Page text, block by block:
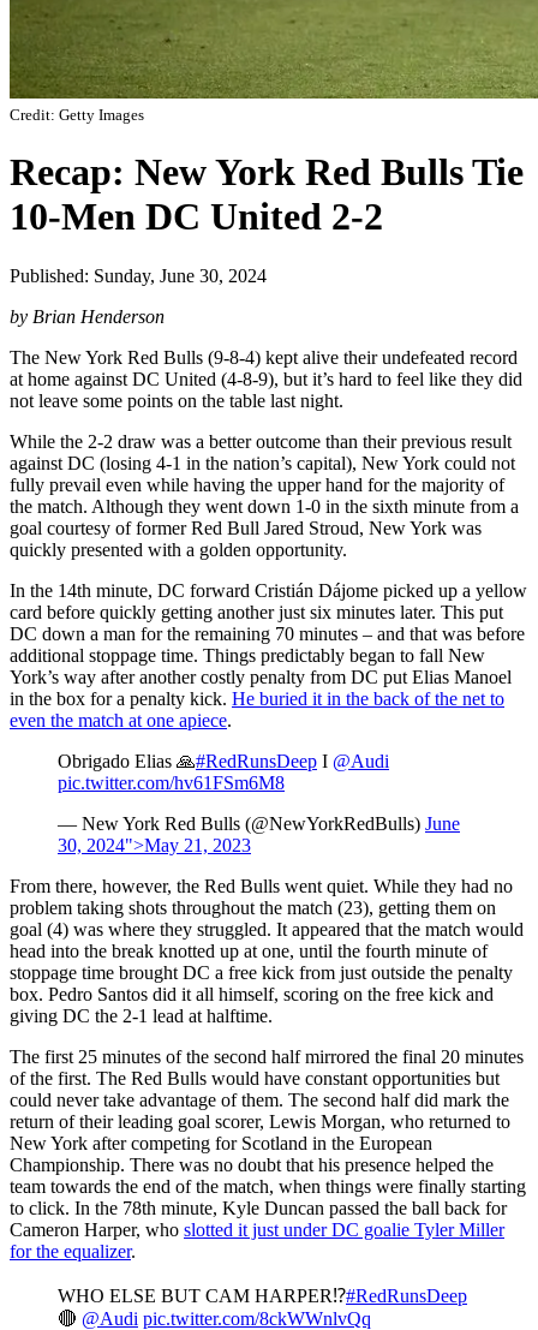
Credit: Getty Images
Recap: New York Red Bulls Tie
10-Men DC United 2-2
Published: Sunday, June 30, 2024
by Brian Henderson
The New York Red Bulls (9-8-4) kept alive their undefeated record
at home against DC United (4-8-9), but it’s hard to feel like they did
not leave some points on the table last night.
While the 2-2 draw was a better outcome than their previous result
against DC (losing 4-1 in the nation’s capital), New York could not
fully prevail even while having the upper hand for the majority of
the match. Although they went down 1-0 in the sixth minute from a
goal courtesy of former Red Bull Jared Stroud, New York was
quickly presented with a golden opportunity.
In the 14th minute, DC forward Cristián Dájome picked up a yellow
card before quickly getting another just six minutes later. This put
DC down a man for the remaining 70 minutes – and that was before
additional stoppage time. Things predictably began to fall New
York’s way after another costly penalty from DC put Elias Manoel
in the box for a penalty kick. He buried it in the back of the net to
even the match at one apiece.
Obrigado Elias 🙏#RedRunsDeep I @Audi
pic.twitter.com/hv61FSm6M8
— New York Red Bulls (@NewYorkRedBulls) June
30, 2024">May 21, 2023
From there, however, the Red Bulls went quiet. While they had no
problem taking shots throughout the match (23), getting them on
goal (4) was where they struggled. It appeared that the match would
head into the break knotted up at one, until the fourth minute of
stoppage time brought DC a free kick from just outside the penalty
box. Pedro Santos did it all himself, scoring on the free kick and
giving DC the 2-1 lead at halftime.
The first 25 minutes of the second half mirrored the final 20 minutes
of the first. The Red Bulls would have constant opportunities but
could never take advantage of them. The second half did mark the
return of their leading goal scorer, Lewis Morgan, who returned to
New York after competing for Scotland in the European
Championship. There was no doubt that his presence helped the
team towards the end of the match, when things were finally starting
to click. In the 78th minute, Kyle Duncan passed the ball back for
Cameron Harper, who slotted it just under DC goalie Tyler Miller
for the equalizer.
WHO ELSE BUT CAM HARPER⁉️#RedRunsDeep
🔴 @Audi pic.twitter.com/8ckWWnlvQq